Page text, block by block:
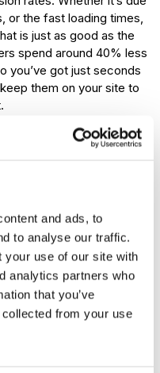
and ads, to
to analyse our traffic.
your use of our site with
analytics partners who
that you’ve
from your use
or the fast loading times,
is just as good as the
spend around 40% less
you’ve got just seconds
them on your site to
rates
websites typically see a
a site and complete
booking a service,
friendly website is
and allows users
seamlessly, which
for your business.